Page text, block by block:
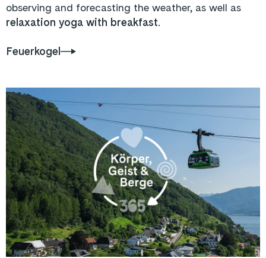
observing and forecasting the weather, as well as
relaxation yoga with breakfast.
Feuerkogel